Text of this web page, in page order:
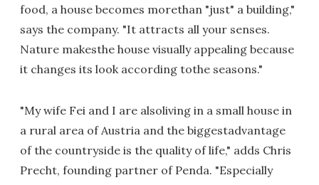
food, a house becomes morethan "just" a building,"
says the company. "It attracts all your senses.
Nature makesthe house visually appealing because
it changes its look according tothe seasons."
"My wife Fei and I are alsoliving in a small house in
a rural area of Austria and the biggestadvantage
of the countryside is the quality of life," adds Chris
Precht, founding partner of Penda. "Especially